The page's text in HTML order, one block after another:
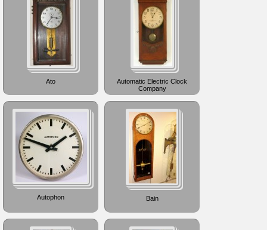
Ato
Automatic Electric Clock
Company
Autophon Bain